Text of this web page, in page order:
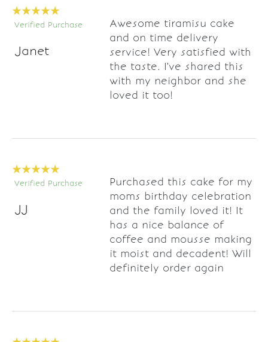
Verified Purchase
Janet
Awesome tiramisu cake
and on time delivery
service! Very satisfied with
the taste. I've shared this
with my neighbor and she
loved it too!
Verified Purchase
JJ
Purchased this cake for my
moms birthday celebration
and the family loved it! It
has a nice balance of
coffee and mousse making
it moist and decadent! Will
definitely order again